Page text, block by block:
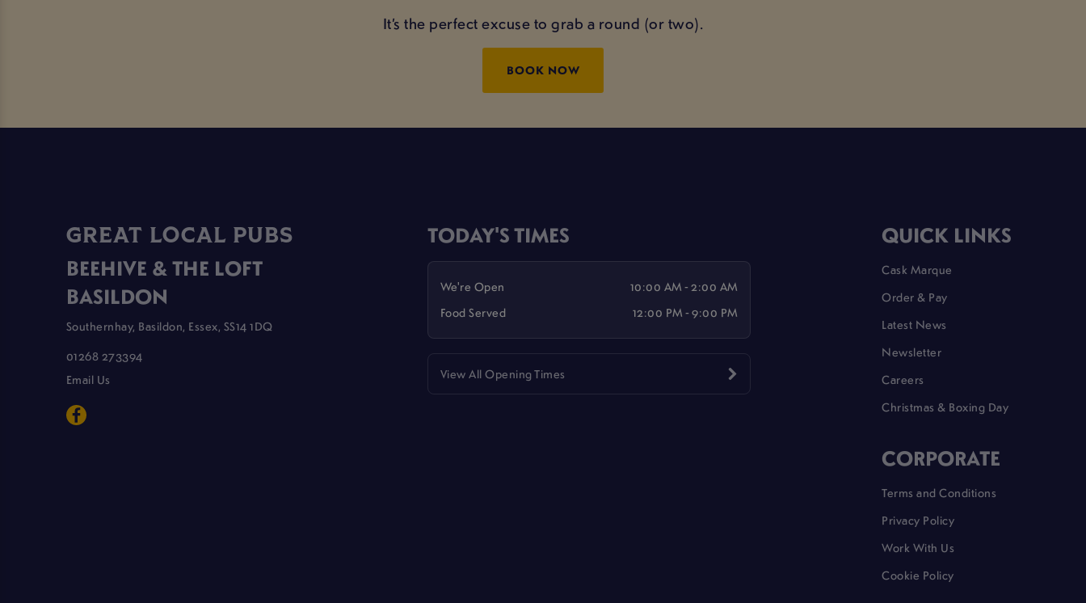
It’s the perfect excuse to grab a round (or two).
BOOK NOW
GREAT LOCAL PUBS
BEEHIVE & THE LOFT
BASILDON
Southernhay, Basildon, Essex, SS14 1DQ
01268 273394
Email Us
TODAY'S TIMES
We're Open
10:00 AM - 2:00 AM
Food Served
12:00 PM - 9:00 PM
View All Opening Times
QUICK LINKS
Cask Marque
Order & Pay
Latest News
Newsletter
Careers
Christmas & Boxing Day
CORPORATE
Terms and Conditions
Privacy Policy
Work With Us
Cookie Policy